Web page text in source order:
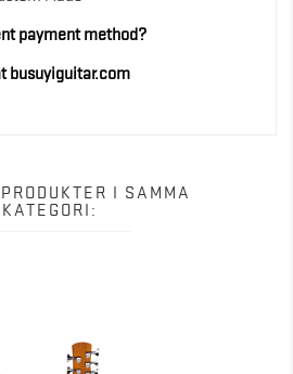
payment method?
busuyiguitar.com
I SAMMA
KATEGORI: